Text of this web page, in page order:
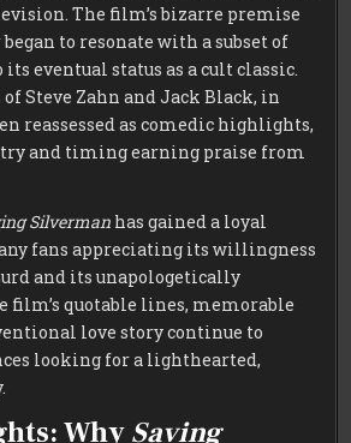
The film’s bizarre premise
to resonate with a subset of
eventual status as a cult classic.
Steve Zahn and Jack Black, in
reassessed as comedic highlights,
and timing earning praise from
Silverman has gained a loyal
fans appreciating its willingness
and its unapologetically
film’s quotable lines, memorable
love story continue to
looking for a lighthearted,
WhySaving